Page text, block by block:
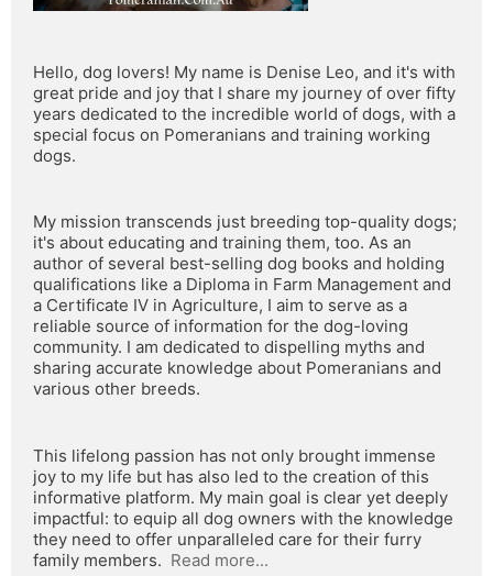
Hello, dog lovers! My name is Denise Leo, and it's with
great pride and joy that I share my journey of over fifty
years dedicated to the incredible world of dogs, with a
special focus on Pomeranians and training working
dogs.
My mission transcends just breeding top-quality dogs;
it's about educating and training them, too. As an
author of several best-selling dog books and holding
qualifications like a Diploma in Farm Management and
a Certificate IV in Agriculture, I aim to serve as a
reliable source of information for the dog-loving
community. I am dedicated to dispelling myths and
sharing accurate knowledge about Pomeranians and
various other breeds.
This lifelong passion has not only brought immense
joy to my life but has also led to the creation of this
informative platform. My main goal is clear yet deeply
impactful: to equip all dog owners with the knowledge
they need to offer unparalleled care for their furry
family members. Read more...